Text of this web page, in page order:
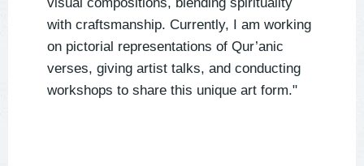
with craftsmanship. Currently, I am working
on pictorial representations of Qur’anic
verses, giving artist talks, and conducting
workshops to share this unique art form."